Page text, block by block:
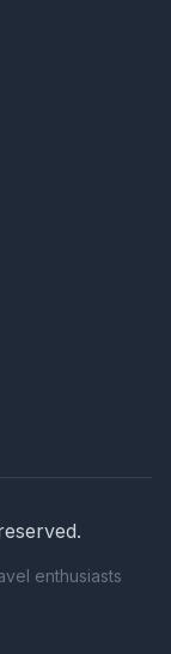
enthusiasts